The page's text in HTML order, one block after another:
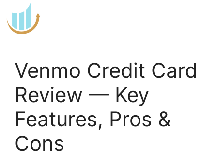
to
content
Venmo Credit Card
Review — Key
Features, Pros &
Cons